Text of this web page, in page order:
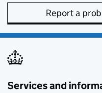
Report a
Services and